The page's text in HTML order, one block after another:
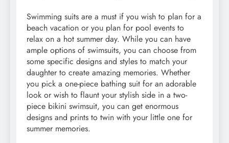
Swimming suits are a must if you wish to plan for a
beach vacation or you plan for pool events to
relax on a hot summer day. While you can have
ample options of swimsuits, you can choose from
some specific designs and styles to match your
daughter to create amazing memories. Whether
you pick a one-piece bathing suit for an adorable
look or wish to flaunt your stylish side in a two-
piece bikini swimsuit, you can get enormous
designs and prints to twin with your little one for
summer memories.